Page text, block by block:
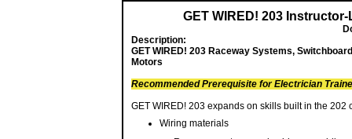
GET WIRED! 203
Description:
GET WIRED! 203 Raceway Systems,
Motors
Recommended Prerequisite for Electrician
GET WIRED! 203 expands on skills built in the 202
Wiring materials